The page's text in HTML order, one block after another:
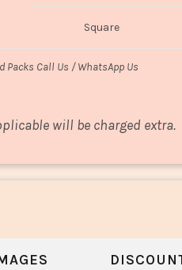
Square
Packs Call Us / WhatsApp Us
will be charged extra.